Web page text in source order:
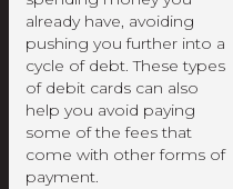
already have, avoiding
pushing you further into a
cycle of debt. These types
of debit cards can also
help you avoid paying
some of the fees that
come with other forms of
payment.